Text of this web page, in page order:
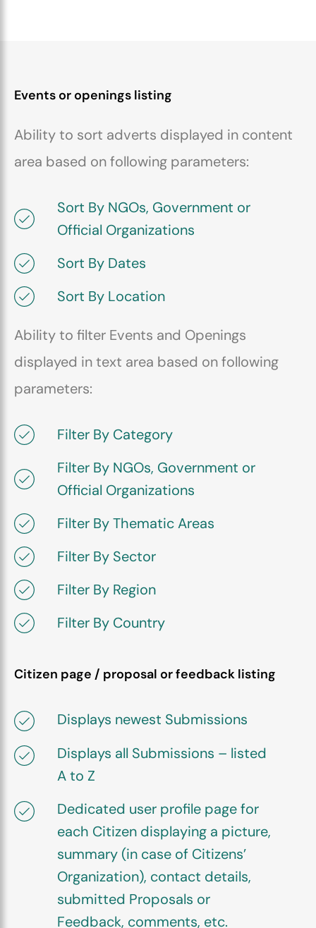
Events or openings listing
Ability to sort adverts displayed in content
area based on following parameters:
Sort By NGOs, Government or
Official Organizations
Sort By Dates
Sort By Location
Ability to filter Events and Openings
displayed in text area based on following
parameters:
Filter By Category
Filter By NGOs, Government or
Official Organizations
Filter By Thematic Areas
Filter By Sector
Filter By Region
Filter By Country
Citizen page / proposal or feedback listing
Displays newest Submissions
Displays all Submissions – listed
A to Z
Dedicated user profile page for
each Citizen displaying a picture,
summary (in case of Citizens’
Organization), contact details,
submitted Proposals or
Feedback, comments, etc.